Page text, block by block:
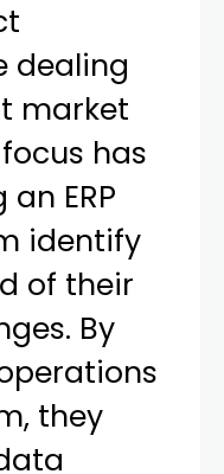
dealing
market
has
ERP
identify
of their
By
they